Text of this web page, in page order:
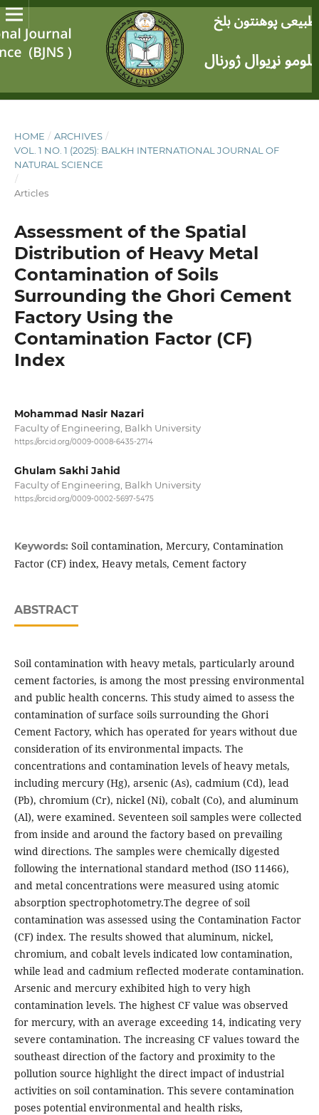
HOME / ARCHIVES /
VOL. 1 NO. 1 (2025): BALKH INTERNATIONAL JOURNAL OF
NATURAL SCIENCE
/
Articles
Assessment of the Spatial
Distribution of Heavy Metal
Contamination of Soils
Surrounding the Ghori Cement
Factory Using the
Contamination Factor (CF)
Index
Mohammad Nasir Nazari
Faculty of Engineering, Balkh University
https://orcid.org/0009-0008-6435-2714
Ghulam Sakhi Jahid
Faculty of Engineering, Balkh University
https://orcid.org/0009-0002-5697-5475
Keywords: Soil contamination, Mercury, Contamination
Factor (CF) index, Heavy metals, Cement factory
ABSTRACT
Soil contamination with heavy metals, particularly around
cement factories, is among the most pressing environmental
and public health concerns. This study aimed to assess the
contamination of surface soils surrounding the Ghori
Cement Factory, which has operated for years without due
consideration of its environmental impacts. The
concentrations and contamination levels of heavy metals,
including mercury (Hg), arsenic (As), cadmium (Cd), lead
(Pb), chromium (Cr), nickel (Ni), cobalt (Co), and aluminum
(Al), were examined. Seventeen soil samples were collected
from inside and around the factory based on prevailing
wind directions. The samples were chemically digested
following the international standard method (ISO 11466),
and metal concentrations were measured using atomic
absorption spectrophotometry.The degree of soil
contamination was assessed using the Contamination Factor
(CF) index. The results showed that aluminum, nickel,
chromium, and cobalt levels indicated low contamination,
while lead and cadmium reflected moderate contamination.
Arsenic and mercury exhibited high to very high
contamination levels. The highest CF value was observed
for mercury, with an average exceeding 14, indicating very
severe contamination. The increasing CF values toward the
southeast direction of the factory and proximity to the
pollution source highlight the direct impact of industrial
activities on soil contamination. This severe contamination
poses potential environmental and health risks,